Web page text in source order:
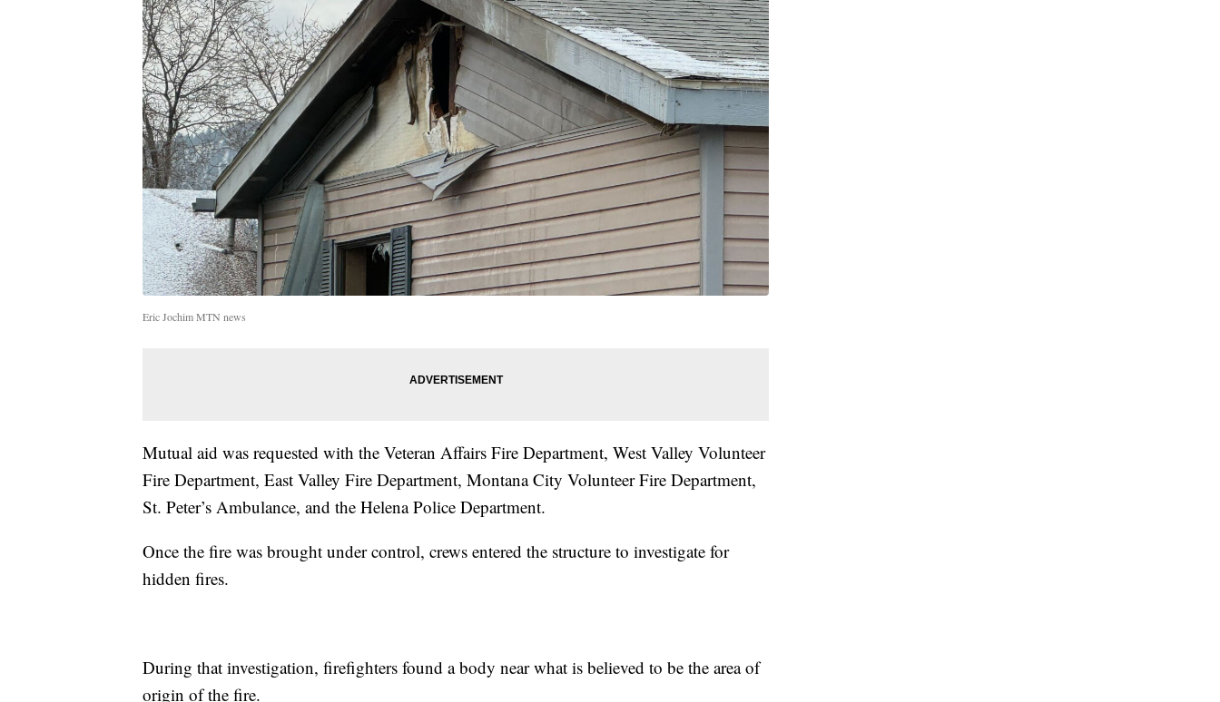
Eric Jochim MTN news
Mutual aid was requested with the Veteran Affairs Fire Department, West Valley Volunteer
Fire Department, East Valley Fire Department, Montana City Volunteer Fire Department,
St. Peter’s Ambulance, and the Helena Police Department.
Once the fire was brought under control, crews entered the structure to investigate for
hidden fires.
During that investigation, firefighters found a body near what is believed to be the area of
origin of the fire.